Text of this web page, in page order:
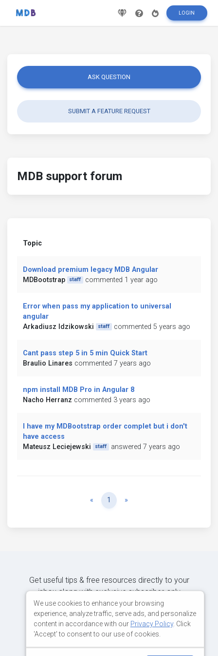
LOGIN
ASK QUESTION
SUBMIT A FEATURE REQUEST
MDB support forum
Topic
Download premium legacy MDB Angular
MDBootstrap
staff commented 1 year ago
Error when pass my application to universal
angular
Arkadiusz Idzikowski
staff commented 5 years ago
Cant pass step 5 in 5 min Quick Start
Braulio Linares commented 7 years ago
npm install MDB Pro in Angular 8
Nacho Herranz commented 3 years ago
I have my MDBootstrap order complet but i don't
have access
Mateusz Leciejewski
staff answered 7 years ago
« Previous
1 »
Get useful tips & free resources directly to your
inbox along with exclusive subscriber-only
content.
JOIN OUR MAILING LIST NOW
We use cookies to enhance your browsing
experience, analyze traffic, serve ads, and personalize
content in accordance with our Privacy Policy. Click
'Accept' to consent to our use of cookies.